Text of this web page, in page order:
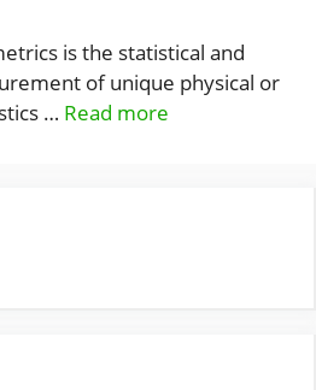
is the statistical and
of unique physical or
… Read more